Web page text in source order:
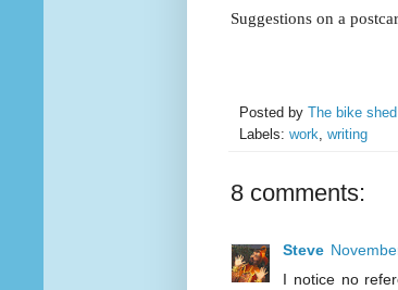
Suggestions on a
Posted by The bike shed
Labels: work, writing
8 comments:
Steve
I notice no